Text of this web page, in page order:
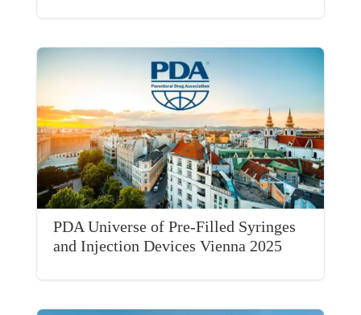
PDA Universe of Pre-Filled Syringes
and Injection Devices Vienna 2025